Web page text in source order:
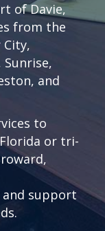
ofDavie,
from the
City,
Sunrise,
, and
to
or tri-
and support